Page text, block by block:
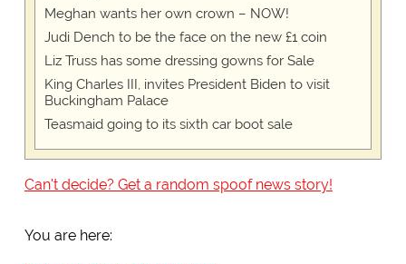
Meghan wants her own crown – NOW!
Judi Dench to be the face on the new £1 coin
Liz Truss has some dressing gowns for Sale
King Charles III, invites President Biden to visit
Buckingham Palace
Teasmaid going to its sixth car boot sale
Can't decide? Get a random spoof news story!
You are here: